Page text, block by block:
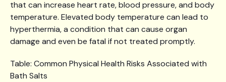
that can increase heart rate, blood pressure, and body
temperature. Elevated body temperature can lead to
hyperthermia, a condition that can cause organ
damage and even be fatal if not treated promptly.
Table: Common Physical Health Risks Associated with
Bath Salts